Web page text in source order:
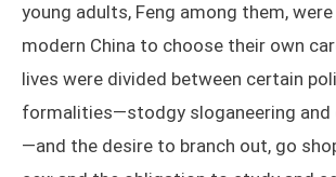
young adults, Feng among them,
modern China to choose their own
lives were divided between certain
formalities—stodgy sloganeering
—and the desire to branch out, go